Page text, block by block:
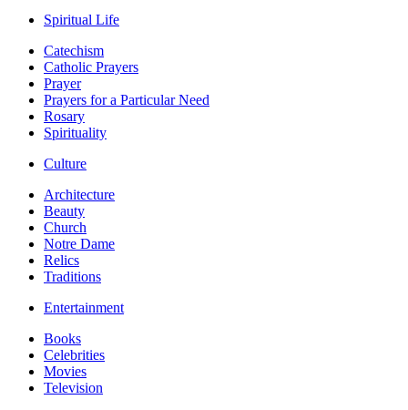
Spiritual Life
Catechism
Catholic Prayers
Prayer
Prayers for a Particular Need
Rosary
Spirituality
Culture
Architecture
Beauty
Church
Notre Dame
Relics
Traditions
Entertainment
Books
Celebrities
Movies
Television